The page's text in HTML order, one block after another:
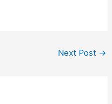
Next Post →